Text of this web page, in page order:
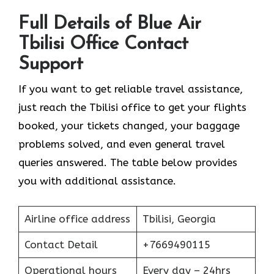
Full Details of Blue Air
Tbilisi Office Contact
Support
If​‍​‌‍​‍‌​‍​‌‍​‍‌ you want to get reliable travel assistance,
just reach the Tbilisi office to get your flights
booked, your tickets changed, your baggage
problems solved, and even general travel
queries answered. The table below provides
you with additional assistance.
Airline office address Tbilisi, Georgia
Contact Detail +7669490115
Operational hours Every day – 24hrs